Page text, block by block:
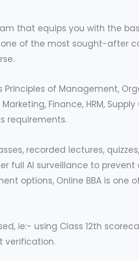
that equips you with the
of the most sought-after
of Management,
Finance, HRM,
requirements.
recorded lectures,
full AI surveillance to
options, Online BBA is
ie:- using Class 12th
verification.